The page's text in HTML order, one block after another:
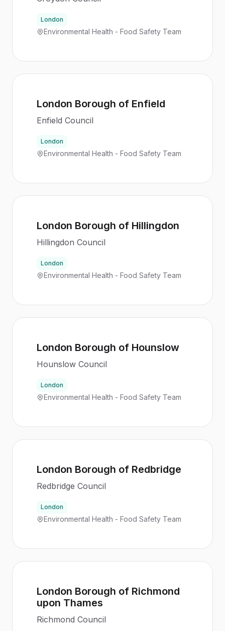
London
Environmental Health - Food Safety Team
London Borough of Enfield
Enfield Council
London
Environmental Health - Food Safety Team
London Borough of Hillingdon
Hillingdon Council
London
Environmental Health - Food Safety Team
London Borough of Hounslow
Hounslow Council
London
Environmental Health - Food Safety Team
London Borough of Redbridge
Redbridge Council
London
Environmental Health - Food Safety Team
London Borough of Richmond
upon Thames
Richmond Council